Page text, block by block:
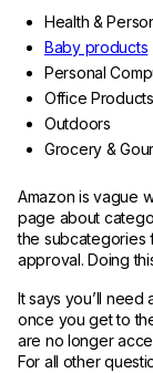
Health &
Baby products
Personal
Office Products
Outdoors
Grocery &
Amazon is vague
page about
the subcategories
approval. Doing
It says you’ll
once you get to
are no longer
For all other